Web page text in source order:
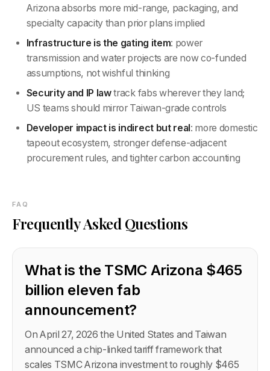
Arizona absorbs more mid-range, packaging, and
specialty capacity than prior plans implied
Infrastructure is the gating item: power
transmission and water projects are now co-funded
assumptions, not wishful thinking
Security and IP lawtrack fabs wherever they land;
US teams should mirror Taiwan-grade controls
Developer impact is indirect but real: more domestic
tapeout ecosystem, stronger defense-adjacent
procurement rules, and tighter carbon accounting
FAQ
Frequently Asked Questions
What is the TSMC Arizona $465
billion eleven fab
announcement?
On April 27, 2026 the United States and Taiwan
announced a chip-linked tariff framework that
scales TSMC Arizona investment to roughly $465